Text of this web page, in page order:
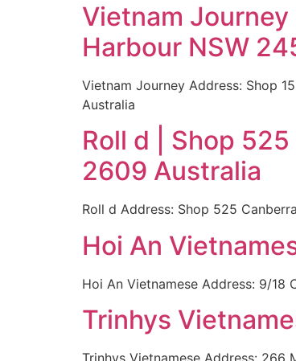
Vietnam
Harbour NSW
Vietnam Journey Address: Shop
Australia
Roll d | Shop
2609 Australia
Roll d Address: Shop 525
Hoi An
Hoi An Vietnamese Address: 9/18
Trinhys
Trinhys Vietnamese Address: 266